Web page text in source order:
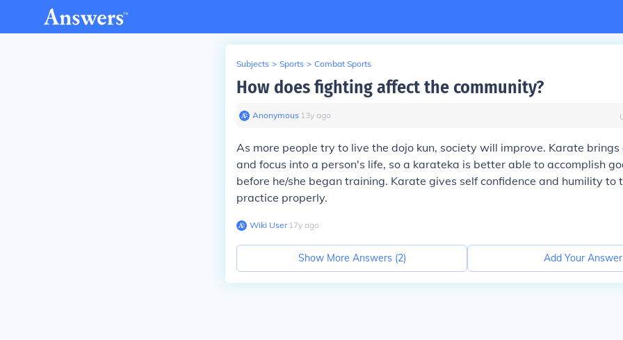
Subjects > Sports > Combat Sports
How does fighting affect the community?
Anonymous∙ 13y ago
As more people try to live the dojo kun, society will improve. Karate
and focus into a person's life, so a karateka is better able to accomplish
before he/she began training. Karate gives self confidence and humility to
practice properly.
Wiki User∙17y ago
Show More Answers (2) Add Your Answer